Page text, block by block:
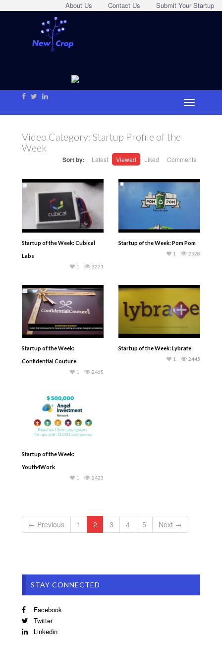
Submit Your Startup
Contact Us
About Us
Video Category: Startup Profile of the
Week
Sort by: Latest Viewed Liked Comments
Startup of the Week: Cubical
Labs
3221
1
Startup of the Week: Pom Pom
2528
1
Startup of the Week:
Confidential Couture
2468
1
Startup of the Week: Lybrate
2445
1
Startup of the Week:
Youth4Work
2423
1
← Previous 1 2 3 4 5 Next →
STAY CONNECTED
Facebook
Twitter
Linkedin